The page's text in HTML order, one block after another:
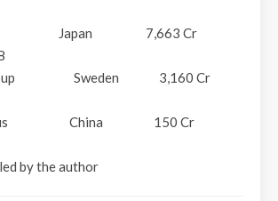
Japan 7,663 Cr
Sweden 3,160 Cr
Plus China 150 Cr
by the author